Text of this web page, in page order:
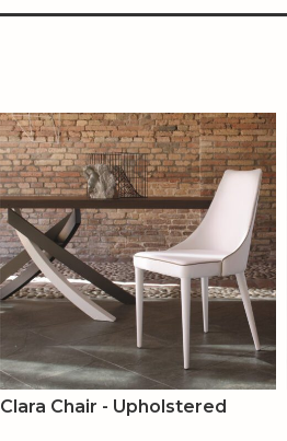
Clara Chair - Upholstered